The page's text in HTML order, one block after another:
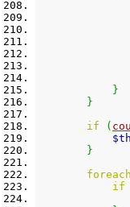
}
}
if
(
}
if